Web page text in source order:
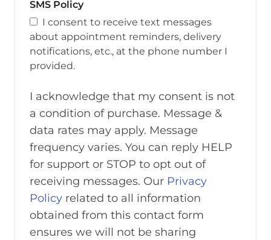
SMS Policy
I consent to receive text messages
about appointment reminders, delivery
notifications, etc., at the phone number I
provided.
I acknowledge that my consent is not
a condition of purchase. Message &
data rates may apply. Message
frequency varies. You can reply HELP
for support or STOP to opt out of
receiving messages. Our Privacy
Policy related to all information
obtained from this contact form
ensures we will not be sharing